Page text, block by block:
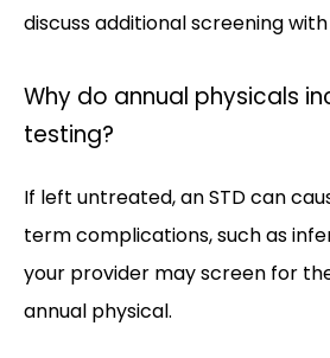
discuss additional screening
Why do annual physicals
testing?
If left untreated, an STD can
term complications, such as
your provider may screen for
annual physical.